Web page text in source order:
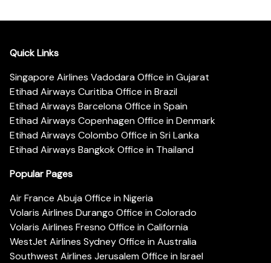
Quick Links
Singapore Airlines Vadodara Office in Gujarat
Etihad Airways Curitiba Office in Brazil
Etihad Airways Barcelona Office in Spain
Etihad Airways Copenhagen Office in Denmark
Etihad Airways Colombo Office in Sri Lanka
Etihad Airways Bangkok Office in Thailand
Popular Pages
Air France Abuja Office in Nigeria
Volaris Airlines Durango Office in Colorado
Volaris Airlines Fresno Office in California
WestJet Airlines Sydney Office in Australia
Southwest Airlines Jerusalem Office in Israel